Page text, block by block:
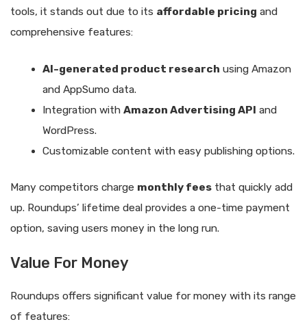
tools, it stands out due to its affordable pricing and
comprehensive features:
AI-generated product research using Amazon
and AppSumo data.
Integration with Amazon Advertising API and
WordPress.
Customizable content with easy publishing options.
Many competitors charge monthly fees that quickly add
up. Roundups’ lifetime deal provides a one-time payment
option, saving users money in the long run.
Value For Money
Roundups offers significant value for money with its range
of features: